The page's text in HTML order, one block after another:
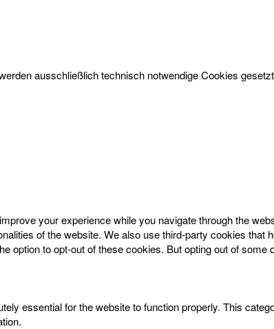
ausschließlich technisch notwendige Cookies
your experience while you navigate through the
of the website. We also use third-party cookies
option to opt-out of these cookies. But opting out of
essential for the website to function properly. This